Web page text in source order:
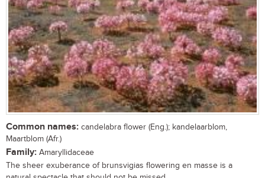
Common names: candelabra flower (Eng.); kandelaarblom,
Maartblom (Afr.)
Family: Amaryllidaceae
The sheer exuberance of brunsvigias flowering en masse is a